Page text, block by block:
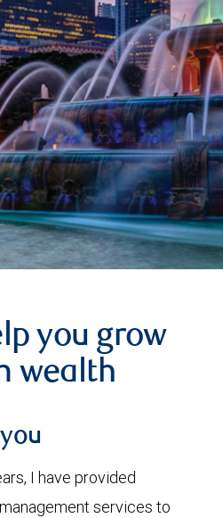
you grow
wealth
I have provided
services to